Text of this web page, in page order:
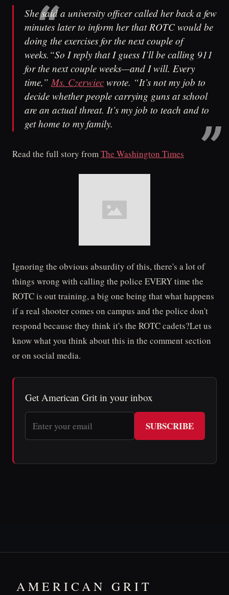
She said a university officer called her back a few
minutes later to inform her that ROTC would be
doing the exercises for the next couple of
weeks.“So I reply that I guess I’ll be calling 911
for the next couple weeks—and I will. Every
time,”Ms. Czerwiecwrote. “It’s not my job to
decide whether people carrying guns at school
are an actual threat. It’s my job to teach and to
get home to my family.
Read the full story from The Washington Times
Ignoring the obvious absurdity of this, there's a lot of
things wrong with calling the police EVERY time the
ROTC is out training, a big one being that what happens
if a real shooter comes on campus and the police don't
respond because they think it's the ROTC cadets?Let us
know what you think about this in the comment section
or on social media.
Get American Grit in your inbox
SUBSCRIBE
AMERICAN GRIT